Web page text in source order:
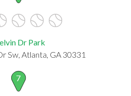
Dr Park
Sw, Atlanta, GA 30331
7